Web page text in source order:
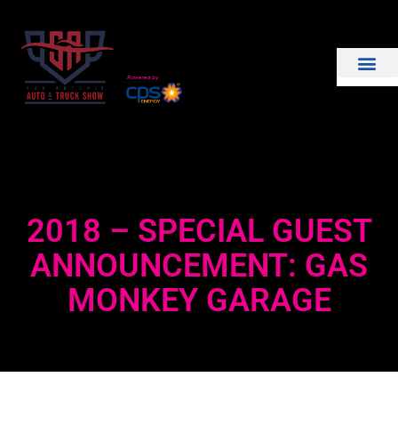
2018 – SPECIAL GUEST
ANNOUNCEMENT: GAS
MONKEY GARAGE